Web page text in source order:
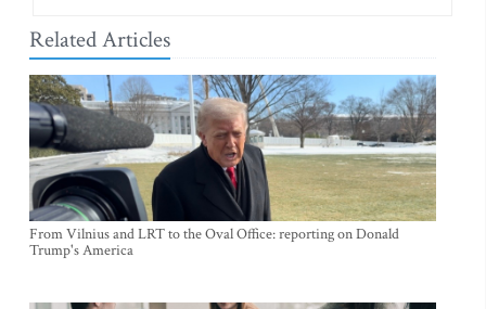
Related Articles
From Vilnius and LRT to the Oval Office: reporting on Donald
Trump's America